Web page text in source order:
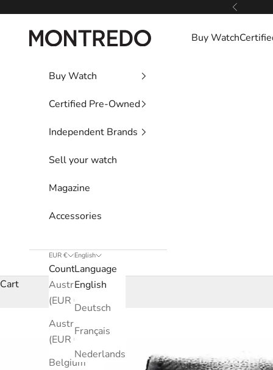
Previous
Montredo Buy Watch
Buy Watch
Certified Pre-Owned
Independent Brands
Sell your watch
Magazine
Accessories
EUR €
Country
Australia
(EUR €)
Austria
(EUR €)
Belgium
English
Language
English
Deutsch
Français
Nederlands
Cart